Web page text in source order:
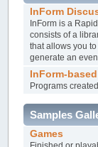
InForm
InForm is a
consists of a
that allows you
generate an
InForm-
Programs
Samples
Games